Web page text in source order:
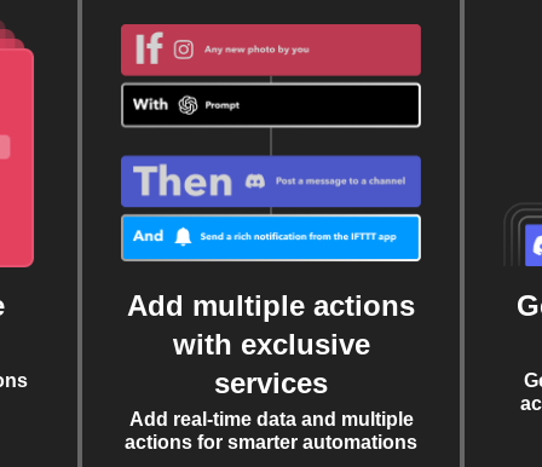
Add multiple actions
with exclusive
services
Add real-time data and multiple
actions for smarter automations